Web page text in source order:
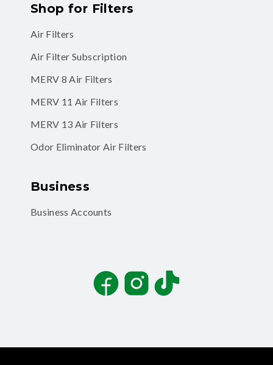
Shop for Filters
Air Filters
Air Filter Subscription
MERV 8 Air Filters
MERV 11 Air Filters
MERV 13 Air Filters
Odor Eliminator Air Filters
Business
Business Accounts
FacebookInstagramTikTok